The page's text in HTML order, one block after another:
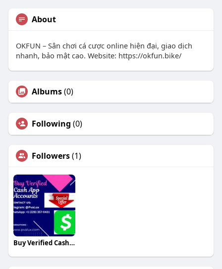
About
OKFUN – Sân chơi cá cược online hiện đại, giao dịch
nhanh, bảo mật cao. Website: https://okfun.bike/
Albums(0)
Following (0)
Followers(1)
Buy Verified Cash App Accounts